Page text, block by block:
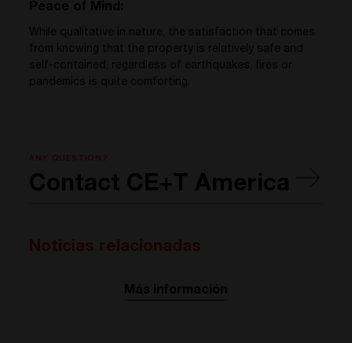
Peace of Mind:
While qualitative in nature, the satisfaction that comes
from knowing that the property is relatively safe and
self-contained, regardless of earthquakes, fires or
pandemics is quite comforting.
Contact CE+T America
Más información